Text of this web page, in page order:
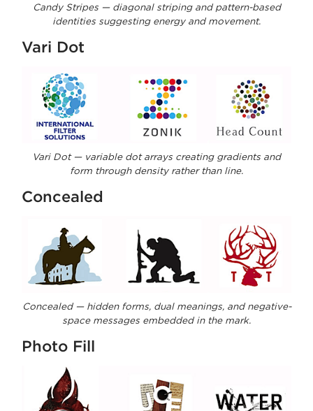
Candy Stripes — diagonal striping and pattern-based
identities suggesting energy and movement.
Vari Dot
Vari Dot — variable dot arrays creating gradients and
form through density rather than line.
Concealed
Concealed — hidden forms, dual meanings, and negative-
space messages embedded in the mark.
Photo Fill